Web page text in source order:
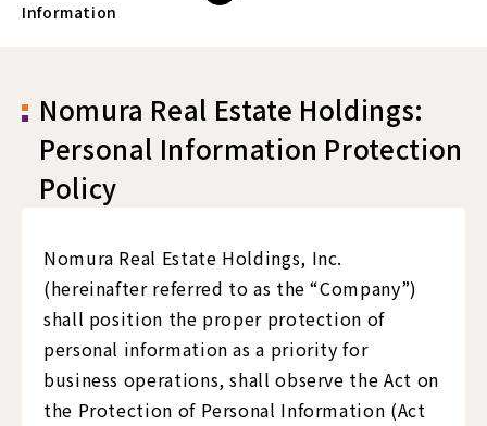
Information
Nomura Real Estate Holdings:
Personal Information Protection
Policy
Nomura Real Estate Holdings, Inc.
(hereinafter referred to as the “Company”)
shall position the proper protection of
personal information as a priority for
business operations, shall observe the Act on
the Protection of Personal Information (Act